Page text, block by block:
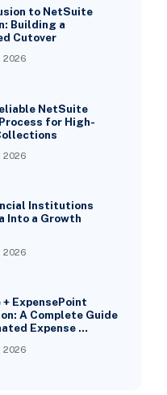
to NetSuite
Building a
Cutover
2026
NetSuite
for High-
2026
Institutions
Into a Growth
2026
ExpensePoint
A Complete Guide
Expense …
2026